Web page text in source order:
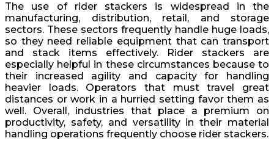
The use of rider stackers is widespread in the
manufacturing, distribution, retail, and storage
sectors. These sectors frequently handle huge loads,
so they need reliable equipment that can transport
and stack items effectively. Rider stackers are
especially helpful in these circumstances because to
their increased agility and capacity for handling
heavier loads. Operators that must travel great
distances or work in a hurried setting favor them as
well. Overall, industries that place a premium on
productivity, safety, and versatility in their material
handling operations frequently choose rider stackers.